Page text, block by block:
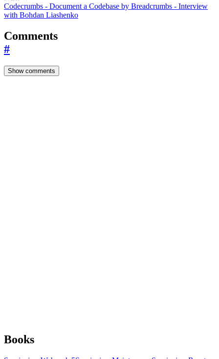
Codecrumbs - Document a Codebase by Breadcrumbs - Interview
with Bohdan Liashenko
Comments
#
Show comments
Books